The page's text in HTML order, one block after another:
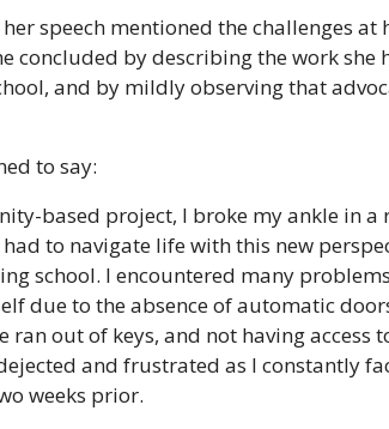
her speech mentioned the challenges
concluded by describing the work
and by mildly observing that
to say:
based project, I broke my ankle in a
to navigate life with this new
school. I encountered many
due to the absence of automatic
ran out of keys, and not having access
and frustrated as I constantly
weeks prior.